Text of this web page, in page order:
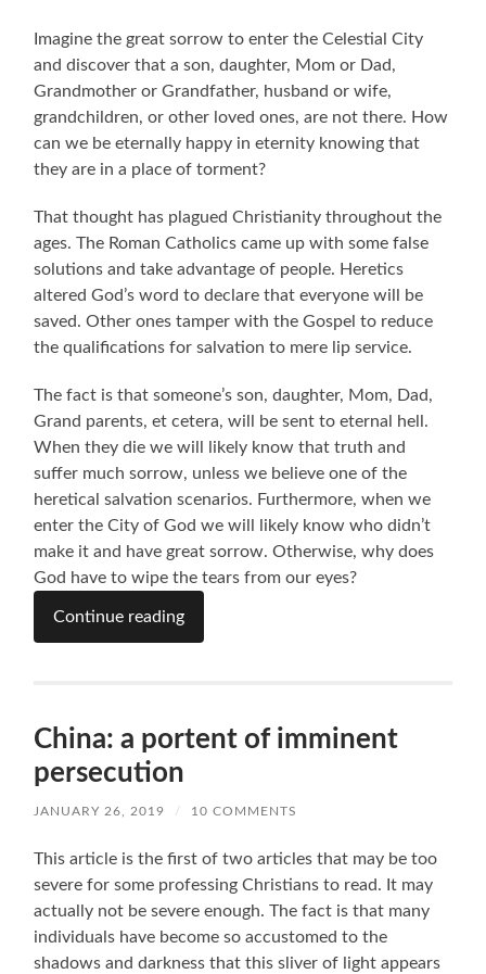
Imagine the great sorrow to enter the Celestial City
and discover that a son, daughter, Mom or Dad,
Grandmother or Grandfather, husband or wife,
grandchildren, or other loved ones, are not there. How
can we be eternally happy in eternity knowing that
they are in a place of torment?
That thought has plagued Christianity throughout the
ages. The Roman Catholics came up with some false
solutions and take advantage of people. Heretics
altered God’s word to declare that everyone will be
saved. Other ones tamper with the Gospel to reduce
the qualifications for salvation to mere lip service.
The fact is that someone’s son, daughter, Mom, Dad,
Grand parents, et cetera, will be sent to eternal hell.
When they die we will likely know that truth and
suffer much sorrow, unless we believe one of the
heretical salvation scenarios. Furthermore, when we
enter the City of God we will likely know who didn’t
make it and have great sorrow. Otherwise, why does
God have to wipe the tears from our eyes?
Continue reading
China: a portent of imminent
persecution
JANUARY 26, 2019 / 10 COMMENTS
This article is the first of two articles that may be too
severe for some professing Christians to read. It may
actually not be severe enough. The fact is that many
individuals have become so accustomed to the
shadows and darkness that this sliver of light appears